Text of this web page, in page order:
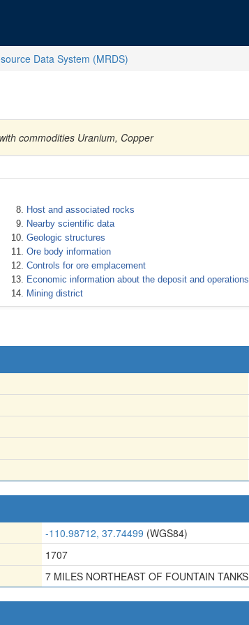
Data System (MRDS)
commodities Uranium, Copper
Host and associated rocks
Nearby scientific data
Geologic structures
Ore body information
Controls for ore emplacement
Economic information about the deposit and operations
Mining district
-110.98712, 37.74499 (WGS84)
1707
7 MILES NORTHEAST OF FOUNTAIN TANKS